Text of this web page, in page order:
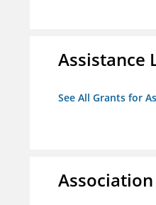
Assistance
See All Grants for